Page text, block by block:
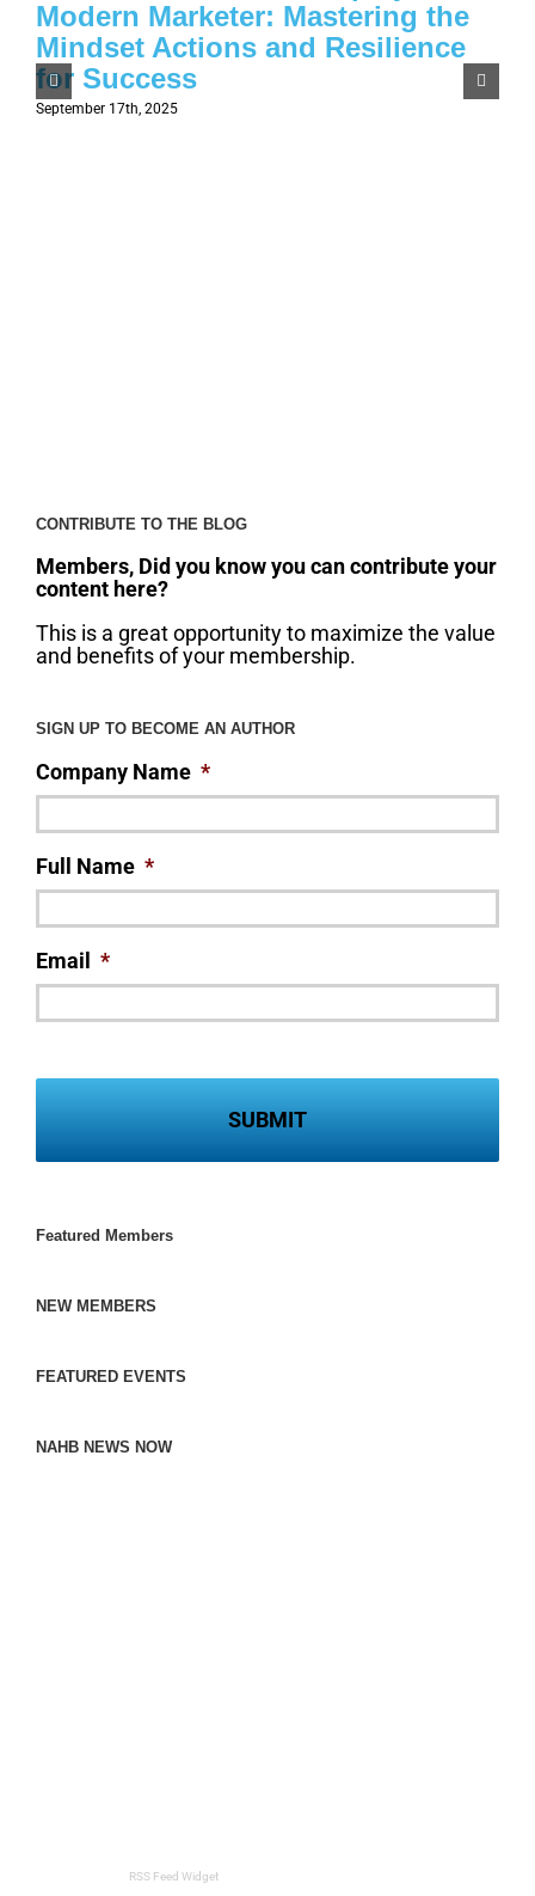
Modern Marketer: Mastering the
Mindset Actions and Resilience
for Success
September 17th, 2025
CONTRIBUTE TO THE BLOG
Members, Did you know you can contribute your
content here?
This is a great opportunity to maximize the value
and benefits of your membership.
SIGN UP TO BECOME AN AUTHOR
Company Name *
Full Name *
Email *
Featured Members
NEW MEMBERS
FEATURED EVENTS
NAHB NEWS NOW
RSS Feed Widget